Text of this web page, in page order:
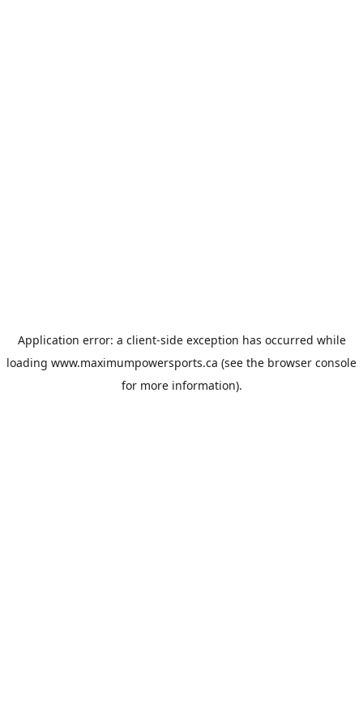
Application error: a client-side exception has occurred while
loading www.maximumpowersports.ca (see the browser console
for more information).